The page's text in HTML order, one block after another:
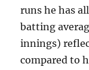
runs he has
batting
innings)
compared to